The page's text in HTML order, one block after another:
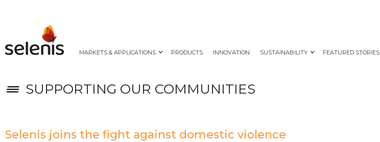
MARKETS & APPLICATIONS PRODUCTS INNOVATION SUSTAINABILITY FEATURED STORIES
SUPPORTING OUR COMMUNITIES
Selenis joins the fight against domestic violence